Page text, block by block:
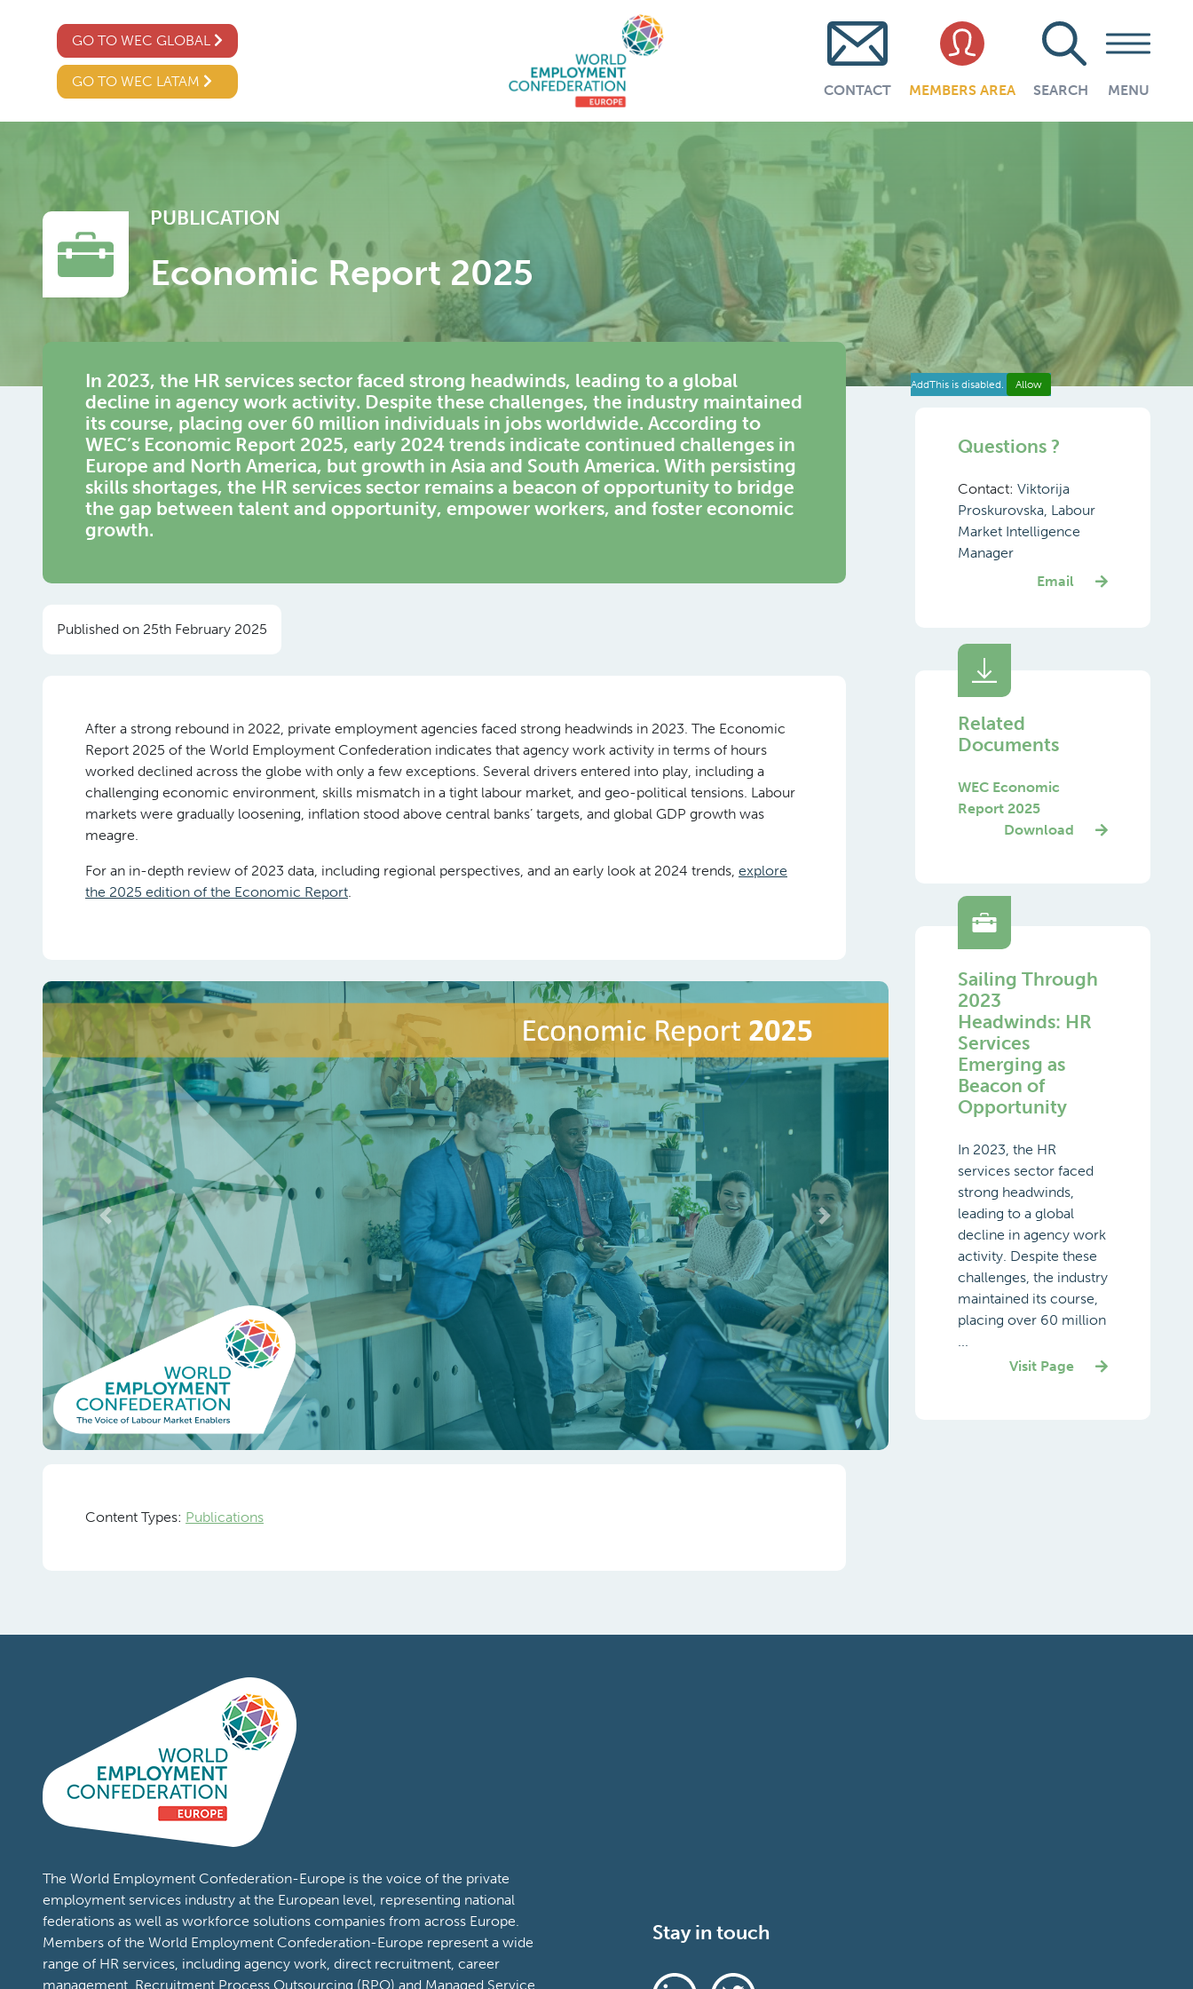
GO TO WEC GLOBAL
GO TO WEC LATAM
CONTACT MEMBERS AREA SEARCH MENU
PUBLICATION
Economic Report 2025
AddThis is disabled. Allow
In 2023, the HR services sector faced strong headwinds, leading to a global
decline in agency work activity. Despite these challenges, the industry maintained
its course, placing over 60 million individuals in jobs worldwide. According to
WEC’s Economic Report 2025, early 2024 trends indicate continued challenges in
Europe and North America, but growth in Asia and South America. With persisting
skills shortages, the HR services sector remains a beacon of opportunity to bridge
the gap between talent and opportunity, empower workers, and foster economic
growth.
Published on 25th February 2025
After a strong rebound in 2022, private employment agencies faced strong headwinds in 2023. The Economic
Report 2025 of the World Employment Confederation indicates that agency work activity in terms of hours
worked declined across the globe with only a few exceptions. Several drivers entered into play, including a
challenging economic environment, skills mismatch in a tight labour market, and geo-political tensions. Labour
markets were gradually loosening, inflation stood above central banks’ targets, and global GDP growth was
meagre.
For an in-depth review of 2023 data, including regional perspectives, and an early look at 2024 trends, explore
the 2025 edition of the Economic Report.
Previous Next
Content Types: Publications
Questions ?
Contact: Viktorija
Proskurovska, Labour
Market Intelligence
Manager
Email
Related
Documents
WEC Economic
Report 2025
Download
Sailing Through
2023
Headwinds: HR
Services
Emerging as
Beacon of
Opportunity
In 2023, the HR
services sector faced
strong headwinds,
leading to a global
decline in agency work
activity. Despite these
challenges, the industry
maintained its course,
placing over 60 million
...
Visit Page